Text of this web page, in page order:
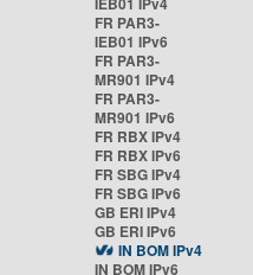
FR PAR3-
IEB01 IPv6
FR PAR3-
MR901 IPv4
FR PAR3-
MR901 IPv6
FR RBX IPv4
FR RBX IPv6
FR SBG IPv4
FR SBG IPv6
GB ERI IPv4
GB ERI IPv6
IN BOM IPv4
IN BOM IPv6